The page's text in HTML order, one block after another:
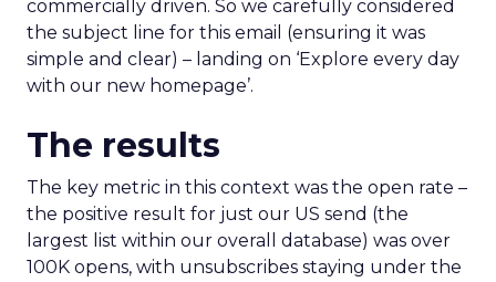
commercially driven. So we carefully considered
the subject line for this email (ensuring it was
simple and clear) – landing on ‘Explore every day
with our new homepage’.
The results
The key metric in this context was the open rate –
the positive result for just our US send (the
largest list within our overall database) was over
100K opens, with unsubscribes staying under the